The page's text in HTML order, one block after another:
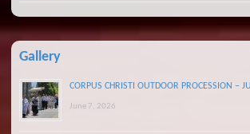
Gallery
CORPUS CHRISTI OUTDOOR PROCESSION –
June 7, 2026